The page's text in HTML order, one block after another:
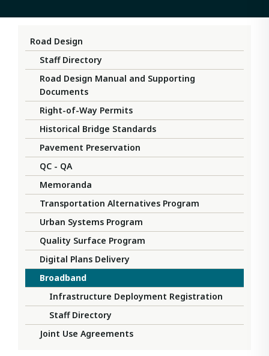
Road Design
Staff Directory
Road Design Manual and Supporting
Documents
Right-of-Way Permits
Historical Bridge Standards
Pavement Preservation
QC - QA
Memoranda
Transportation Alternatives Program
Urban Systems Program
Quality Surface Program
Digital Plans Delivery
Broadband
Infrastructure Deployment Registration
Staff Directory
Joint Use Agreements